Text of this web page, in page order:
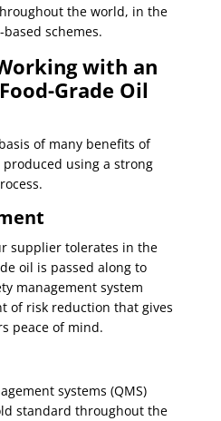
the world, in the
schemes.
with an
Grade Oil
of many benefits of
using a strong
supplier tolerates in the
oil is passed along to
management system
of risk reduction that gives
peace of mind.
systems (QMS)
standard throughout the